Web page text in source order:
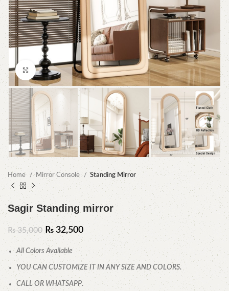
Click to enlarge
Home Mirror Console Standing Mirror
Sagir Standing mirror
₨35,000 ₨ 32,500
All Colors Available
YOU CAN CUSTOMIZE IT IN ANY SIZE AND COLORS.
CALL OR WHATSAPP.